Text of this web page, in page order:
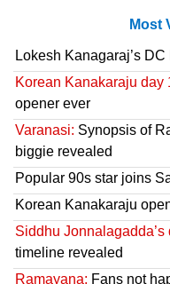
Most
Lokesh Kanagaraj’s
Korean Kanakaraju day
opener ever
Varanasi: Synopsis of
biggie revealed
Popular 90s star joins
Korean Kanakaraju
Siddhu
timeline revealed
Ramayana: Fans not